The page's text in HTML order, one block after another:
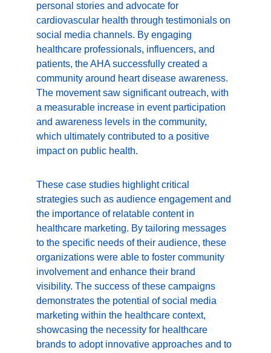
personal stories and advocate for
cardiovascular health through testimonials on
social media channels. By engaging
healthcare professionals, influencers, and
patients, the AHA successfully created a
community around heart disease awareness.
The movement saw significant outreach, with
a measurable increase in event participation
and awareness levels in the community,
which ultimately contributed to a positive
impact on public health.
These case studies highlight critical
strategies such as audience engagement and
the importance of relatable content in
healthcare marketing. By tailoring messages
to the specific needs of their audience, these
organizations were able to foster community
involvement and enhance their brand
visibility. The success of these campaigns
demonstrates the potential of social media
marketing within the healthcare context,
showcasing the necessity for healthcare
brands to adopt innovative approaches and to